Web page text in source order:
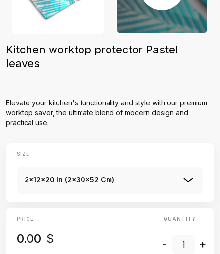
Kitchen worktop protector Pastel
leaves
Elevate your kitchen's functionality and style with our premium
worktop saver, the ultimate blend of modern design and
practical use.
SIZE
2x12x20 In (2x30x52 Cm)
PRICE
0.00 $
QUANTITY:
- +